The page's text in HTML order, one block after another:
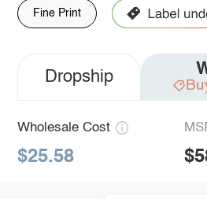
Fine Print
Dropship
Wholesale Cost
$25.58